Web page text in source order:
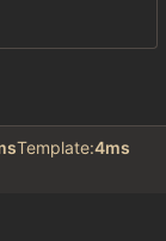
Template:4ms